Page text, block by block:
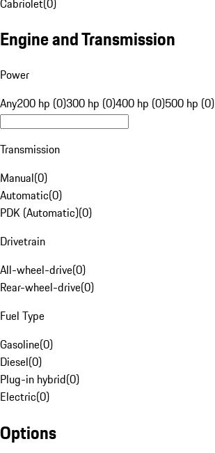
Engine and Transmission
Power
Any200 hp (0)300 hp (0)400 hp (0)500 hp (0)
Transmission
Manual(0)
Automatic(0)
PDK (Automatic)(0)
Drivetrain
All-wheel-drive(0)
Rear-wheel-drive(0)
Fuel Type
Gasoline(0)
Diesel(0)
Plug-in hybrid(0)
Electric(0)
Options